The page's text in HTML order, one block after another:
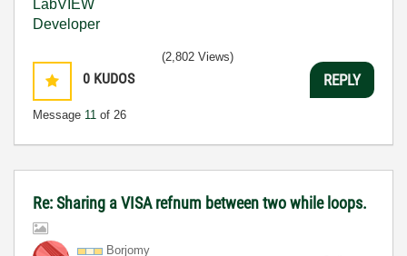
0 KUDOS
Message 11 of 26
(2,802 Views)
REPLY
Re: Sharing a VISA refnum between two while loops.
Borjomy